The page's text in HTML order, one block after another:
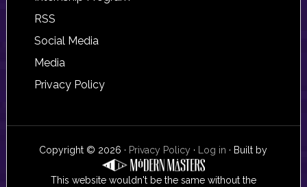
RSS
Social Media
Media
Privacy Policy
Copyright © 2026 · Privacy Policy · Log in · Built by
This website wouldn't be the same without the